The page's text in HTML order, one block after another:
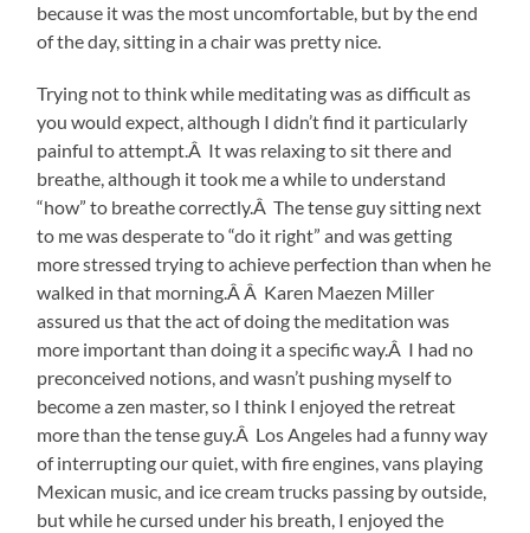
because it was the most uncomfortable, but by the end
of the day, sitting in a chair was pretty nice.
Trying not to think while meditating was as difficult as
you would expect, although I didn’t find it particularly
painful to attempt.Â It was relaxing to sit there and
breathe, although it took me a while to understand
“how” to breathe correctly.Â The tense guy sitting next
to me was desperate to “do it right” and was getting
more stressed trying to achieve perfection than when he
walked in that morning.Â Â Karen Maezen Miller
assured us that the act of doing the meditation was
more important than doing it a specific way.Â I had no
preconceived notions, and wasn’t pushing myself to
become a zen master, so I think I enjoyed the retreat
more than the tense guy.Â Los Angeles had a funny way
of interrupting our quiet, with fire engines, vans playing
Mexican music, and ice cream trucks passing by outside,
but while he cursed under his breath, I enjoyed the